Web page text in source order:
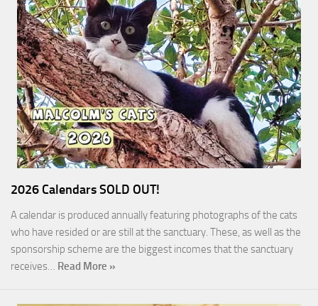
2026 Calendars SOLD OUT!
A calendar is produced annually featuring photographs of the cats
who have resided or are still at the sanctuary. These, as well as the
sponsorship scheme are the biggest incomes that the sanctuary
receives… Read More »